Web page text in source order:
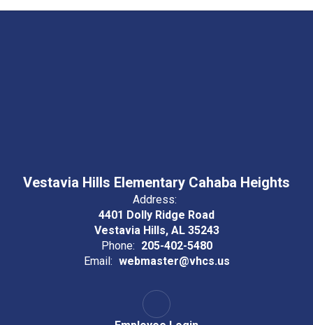
Vestavia Hills Elementary Cahaba Heights
Address:
4401 Dolly Ridge Road
Vestavia Hills, AL 35243
Phone: 205-402-5480
Email: webmaster@vhcs.us